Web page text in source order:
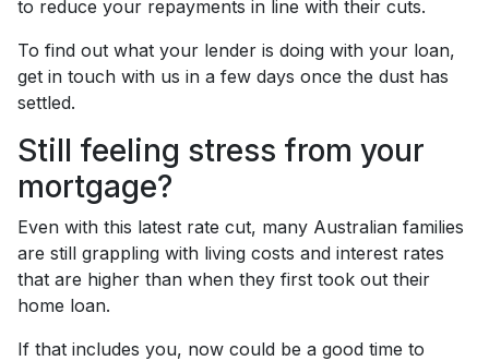
to reduce your repayments in line with their cuts.
To find out what your lender is doing with your loan,
get in touch with us in a few days once the dust has
settled.
Still feeling stress from your
mortgage?
Even with this latest rate cut, many Australian families
are still grappling with living costs and interest rates
that are higher than when they first took out their
home loan.
If that includes you, now could be a good time to